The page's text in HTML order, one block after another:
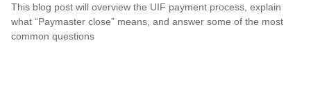
This blog post will overview the UIF payment process, explain
what “Paymaster close” means, and answer some of the most
common questions